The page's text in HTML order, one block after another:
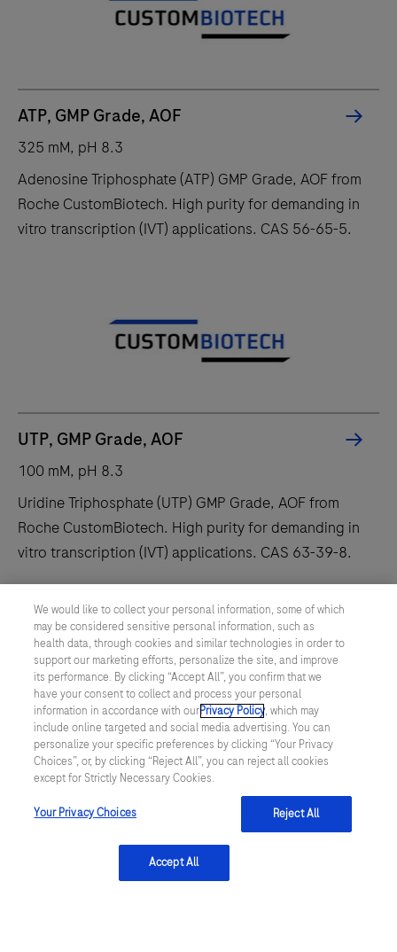
ATP, GMP Grade, AOF
325 mM, pH 8.3
Adenosine Triphosphate (ATP) GMP Grade, AOF from
Roche CustomBiotech. High purity for demanding in
vitro transcription (IVT) applications. CAS 56-65-5.
UTP, GMP Grade, AOF
100 mM, pH 8.3
Uridine Triphosphate (UTP) GMP Grade, AOF from
Roche CustomBiotech. High purity for demanding in
vitro transcription (IVT) applications. CAS 63-39-8.
ATP, GMP Grade, AOF
Adenosine Triphosphate 100 mM, pH 7.4 (CAS 56-
65-5) is a GMP Grade, AOF solution optimized for in
vitro transcription and mRNA synthesis. Accelerate
1 2
We would like to collect your personal information, some of which
may be considered sensitive personal information, such as
health data, through cookies and similar technologies in order to
support our marketing efforts, personalize the site, and improve
its performance. By clicking “Accept All”, you confirm that we
have your consent to collect and process your personal
information in accordance with ourPrivacy Policy, which may
include online targeted and social media advertising. You can
personalize your specific preferences by clicking “Your Privacy
Choices”, or, by clicking “Reject All”, you can reject all cookies
except for Strictly Necessary Cookies.
Your Privacy Choices Reject All
Accept All